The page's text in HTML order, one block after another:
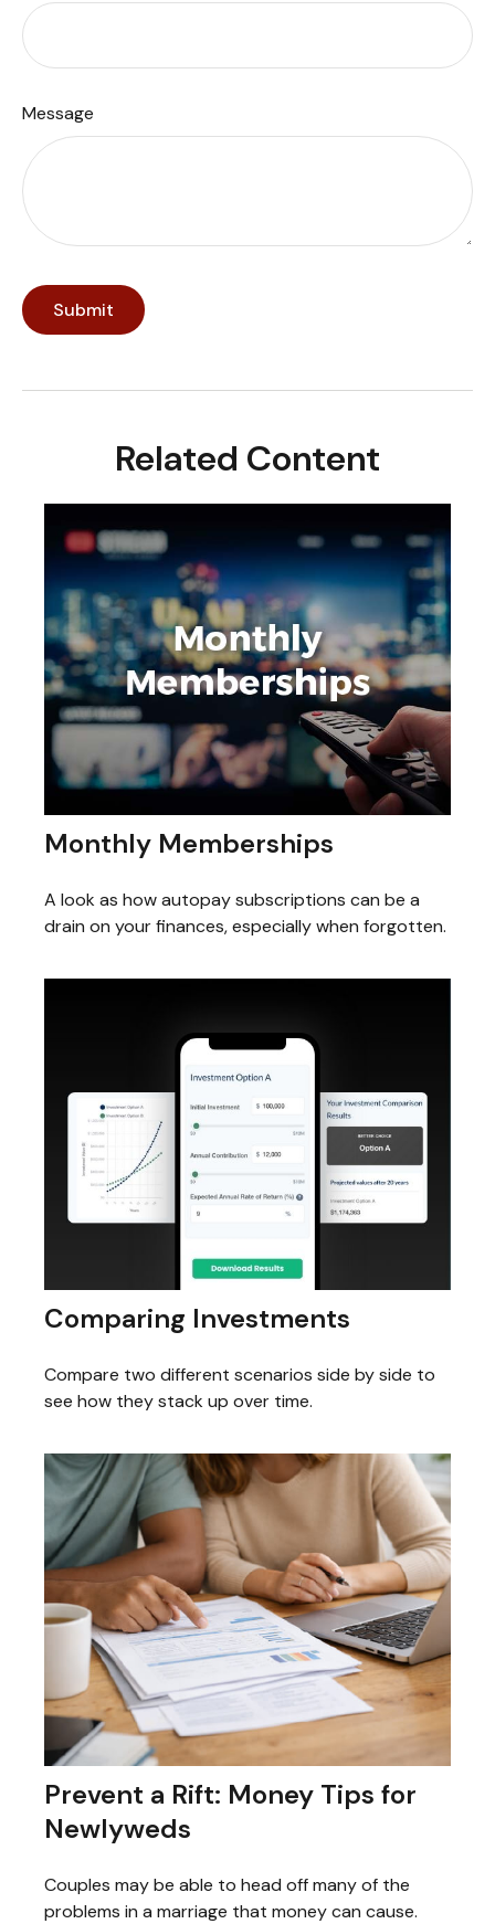
Message
Related Content
Monthly Memberships
A look as how autopay subscriptions can be a
drain on your finances, especially when forgotten.
Comparing Investments
Compare two different scenarios side by side to
see how they stack up over time.
Prevent a Rift: Money Tips for
Newlyweds
Couples may be able to head off many of the
problems in a marriage that money can cause.